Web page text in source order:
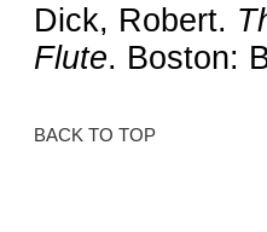
Dick, Robert.
Flute. Boston:
BACK TO TOP